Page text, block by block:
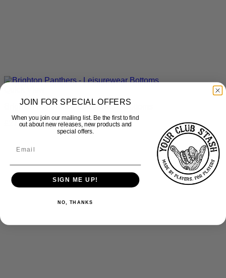
Brighton Panthers – Leisurewear Bottoms
27.50 inc Vat
JOIN FOR SPECIAL OFFERS
When you join our mailing list. Be the first to find
out about new releases, new products and
special offers.
SIGN ME UP!
NO, THANKS